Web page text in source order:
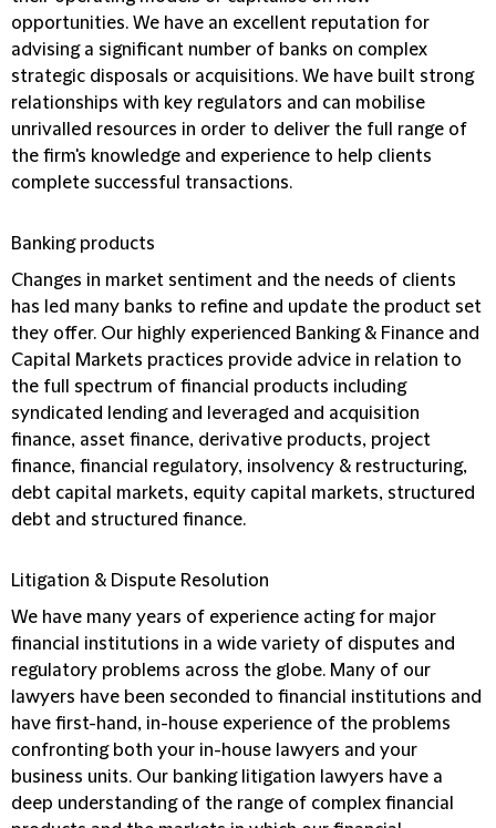
opportunities. We have an excellent reputation for
advising a significant number of banks on complex
strategic disposals or acquisitions. We have built strong
relationships with key regulators and can mobilise
unrivalled resources in order to deliver the full range of
the firm's knowledge and experience to help clients
complete successful transactions.
Banking products
Changes in market sentiment and the needs of clients
has led many banks to refine and update the product set
they offer. Our highly experienced Banking & Finance and
Capital Markets practices provide advice in relation to
the full spectrum of financial products including
syndicated lending and leveraged and acquisition
finance, asset finance, derivative products, project
finance, financial regulatory, insolvency & restructuring,
debt capital markets, equity capital markets, structured
debt and structured finance.
Litigation & Dispute Resolution
We have many years of experience acting for major
financial institutions in a wide variety of disputes and
regulatory problems across the globe. Many of our
lawyers have been seconded to financial institutions and
have first-hand, in-house experience of the problems
confronting both your in-house lawyers and your
business units. Our banking litigation lawyers have a
deep understanding of the range of complex financial